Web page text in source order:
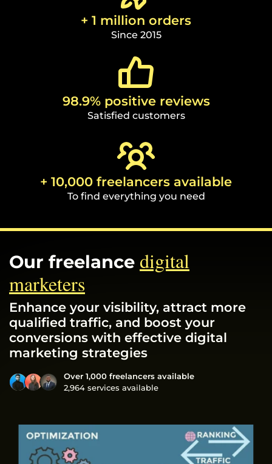
+ 1 million orders
Since 2015
98.9% positive reviews
Satisfied customers
+ 10,000 freelancers available
To find everything you need
Our freelance digital
marketers
Enhance your visibility, attract more
qualified traffic, and boost your
conversions with effective digital
marketing strategies
Over 1,000 freelancers available
2,964 services available